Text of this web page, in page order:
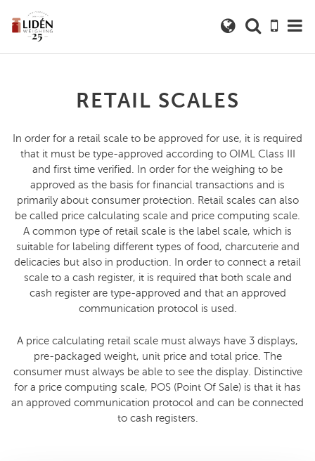
RETAIL SCALES
In order for a retail scale to be approved for use, it is required
that it must be type-approved according to OIML Class III
and first time verified. In order for the weighing to be
approved as the basis for financial transactions and is
primarily about consumer protection. Retail scales can also
be called price calculating scale and price computing scale.
A common type of retail scale is the label scale, which is
suitable for labeling different types of food, charcuterie and
delicacies but also in production. In order to connect a retail
scale to a cash register, it is required that both scale and
cash register are type-approved and that an approved
communication protocol is used.
A price calculating retail scale must always have 3 displays,
pre-packaged weight, unit price and total price. The
consumer must always be able to see the display. Distinctive
for a price computing scale, POS (Point Of Sale) is that it has
an approved communication protocol and can be connected
to cash registers.